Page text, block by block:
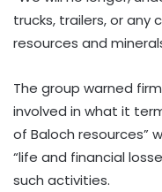
trucks, trailers, or any
resources and
The group warned
involved in what it
of Baloch resources”
“life and financial
such activities.